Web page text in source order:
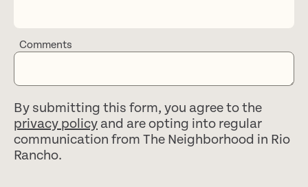
Comments
By submitting this form, you agree to the
privacy policy and are opting into regular
communication from The Neighborhood in Rio
Rancho.